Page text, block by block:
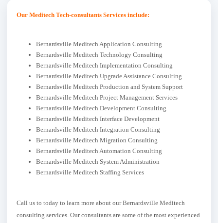
Our Meditech Tech-consultants Services include:
Bernardsville Meditech Application Consulting
Bernardsville Meditech Technology Consulting
Bernardsville Meditech Implementation Consulting
Bernardsville Meditech Upgrade Assistance Consulting
Bernardsville Meditech Production and System Support
Bernardsville Meditech Project Management Services
Bernardsville Meditech Development Consulting
Bernardsville Meditech Interface Development
Bernardsville Meditech Integration Consulting
Bernardsville Meditech Migration Consulting
Bernardsville Meditech Automation Consulting
Bernardsville Meditech System Administration
Bernardsville Meditech Staffing Services
Call us to today to learn more about our Bernardsville Meditech
consulting services. Our consultants are some of the most experienced